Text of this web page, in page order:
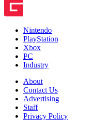
Nintendo
PlayStation
Xbox
PC
Industry
About
Contact Us
Advertising
Staff
Privacy Policy